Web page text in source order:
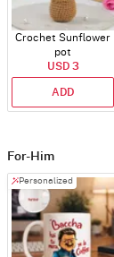
Crochet Sunflower
pot
USD 3
ADD
For-Him
Personalized